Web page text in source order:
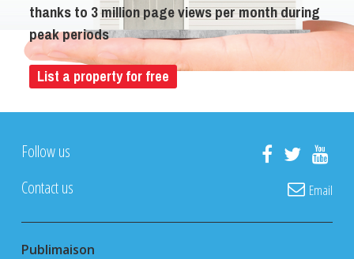
thanks to 3 million page views per month during
peak periods
List a property for free
Follow us
Contact us
Email
Publimaison